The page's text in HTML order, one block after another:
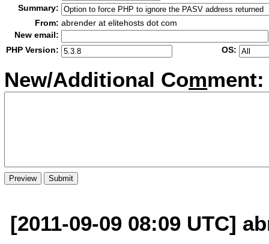
Summary:
From: abrender at elitehosts dot com
New email:
PHP Version:
OS:
New/Additional Comment:
[2011-09-09 08:09 UTC]